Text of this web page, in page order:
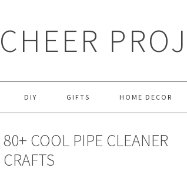
CHEER
DIY GIFTS HOME DECOR
80+ COOL PIPE CLEANER
CRAFTS